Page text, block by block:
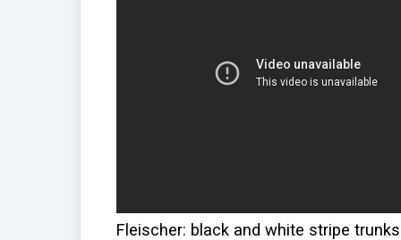
Fleischer: black and white stripe trunks